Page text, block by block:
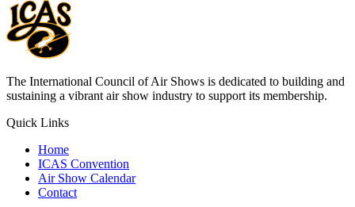
The International Council of Air Shows is dedicated to building and
sustaining a vibrant air show industry to support its membership.
Quick Links
Home
ICAS Convention
Air Show Calendar
Contact